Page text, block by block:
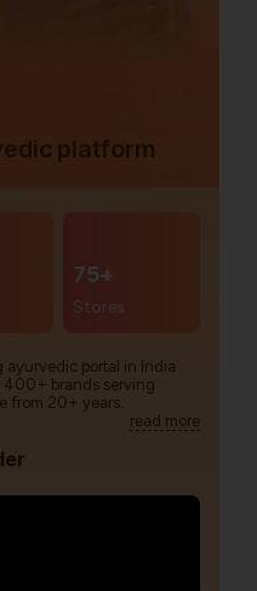
platform
75+
Stores
ayurvedic portal in India
400+ brands serving
from 20+ years.
read more